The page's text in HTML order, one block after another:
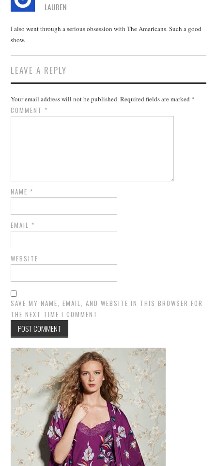
LAUREN
I also went through a serious obsession with The Americans. Such a good
show.
LEAVE A REPLY
Your email address will not be published.Required fields are marked *
COMMENT *
NAME *
EMAIL *
WEBSITE
SAVE MY NAME, EMAIL, AND WEBSITE IN THIS BROWSER FOR
THE NEXT TIME I COMMENT.